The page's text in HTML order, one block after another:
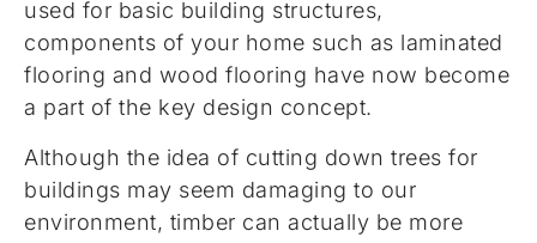
used for basic building structures,
components of your home such as laminated
flooring and wood flooring have now become
a part of the key design concept.
Although the idea of cutting down trees for
buildings may seem damaging to our
environment, timber can actually be more